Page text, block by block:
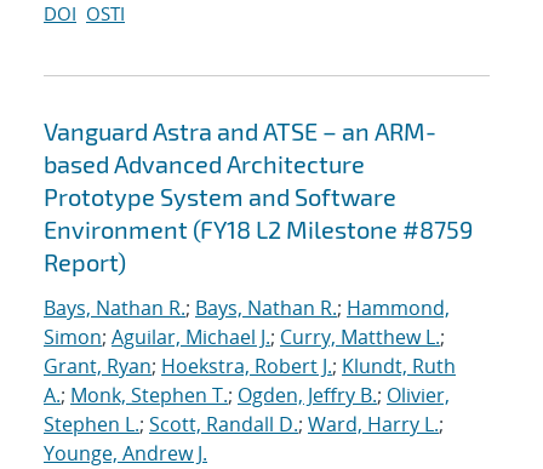
DOI OSTI
Vanguard Astra and ATSE – an ARM-
based Advanced Architecture
Prototype System and Software
Environment (FY18 L2 Milestone #8759
Report)
Bays, Nathan R.; Bays, Nathan R.; Hammond,
Simon; Aguilar, Michael J.; Curry, Matthew L.;
Grant, Ryan; Hoekstra, Robert J.; Klundt, Ruth
A.; Monk, Stephen T.; Ogden, Jeffry B.; Olivier,
Stephen L.; Scott, Randall D.; Ward, Harry L.;
Younge, Andrew J.